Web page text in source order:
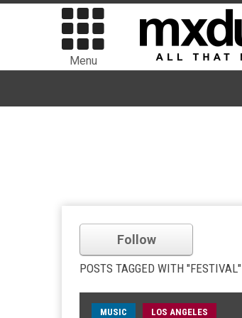
Menu
Follow
POSTS TAGGED WITH "FESTIVAL"
MUSIC LOS ANGELES